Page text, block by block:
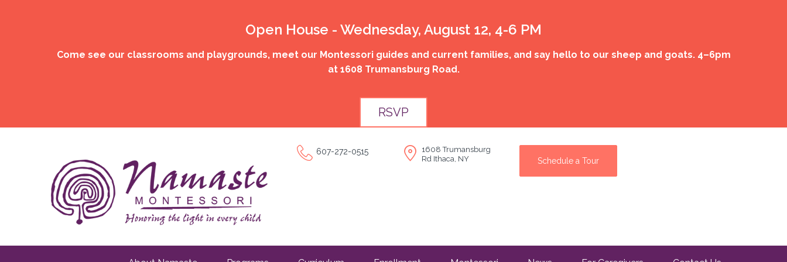
Open House - Wednesday, August 12, 4-6 PM
Come see our classrooms and playgrounds, meet our Montessori guides and current families, and say hello to our sheep and goats. 4–6pm
at 1608 Trumansburg Road.
RSVP
607-272-0515
1608 Trumansburg
Rd Ithaca, NY
Schedule a Tour